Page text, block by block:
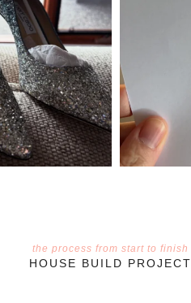
the process from start to finish
HOUSE BUILD PROJECT